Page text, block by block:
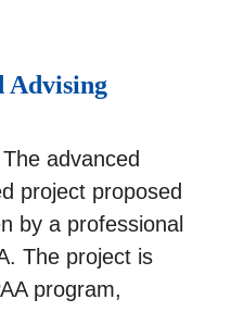
Advising
advanced
project proposed
by a professional
The project is
program,